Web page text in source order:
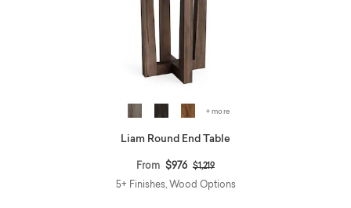
+ more
Liam Round End Table
From $976 Price reduced from
$1,219to
5+ Finishes, Wood Options